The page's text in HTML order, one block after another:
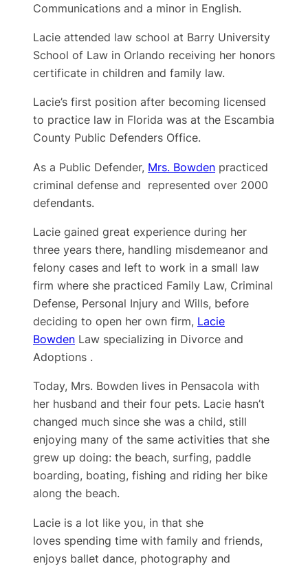
Communications and a minor in English.
Lacie attended law school at Barry University
School of Law in Orlando receiving her honors
certificate in children and family law.
Lacie’s first position after becoming licensed
to practice law in Florida was at the Escambia
County Public Defenders Office.
As a Public Defender, Mrs. Bowden practiced
criminal defense and represented over 2000
defendants.
Lacie gained great experience during her
three years there, handling misdemeanor and
felony cases and left to work in a small law
firm where she practiced Family Law, Criminal
Defense, Personal Injury and Wills, before
deciding to open her own firm, Lacie
Bowden Law specializing in Divorce and
Adoptions .
Today, Mrs. Bowden lives in Pensacola with
her husband and their four pets. Lacie hasn’t
changed much since she was a child, still
enjoying many of the same activities that she
grew up doing: the beach, surfing, paddle
boarding, boating, fishing and riding her bike
along the beach.
Lacie is a lot like you, in that she
loves spending time with family and friends,
enjoys ballet dance, photography and